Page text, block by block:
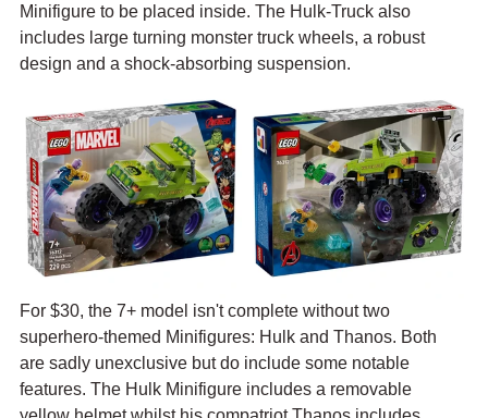
Minifigure to be placed inside. The Hulk-Truck also
includes large turning monster truck wheels, a robust
design and a shock-absorbing suspension.
For $30, the 7+ model isn't complete without two
superhero-themed Minifigures: Hulk and Thanos. Both
are sadly unexclusive but do include some notable
features. The Hulk Minifigure includes a removable